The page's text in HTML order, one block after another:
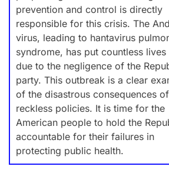
prevention and control is directly
responsible for this crisis. The
virus, leading to hantavirus
syndrome, has put countless
due to the negligence of the
party. This outbreak is a clear
of the disastrous consequences
reckless policies. It is time for the
American people to hold the
accountable for their failures in
protecting public health.